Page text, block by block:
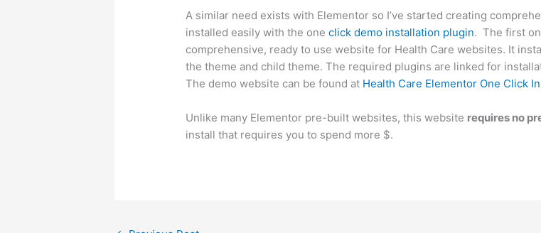
A similar need exists with Elementor so I’ve started creating
installed easily with the one click demo installation plugin. The first
comprehensive, ready to use website for Health Care websites. It
the theme and child theme. The required plugins are linked for
The demo website can be found at Health Care Elementor One Click
Unlike many Elementor pre-built websites, this website requires no
install that requires you to spend more $.